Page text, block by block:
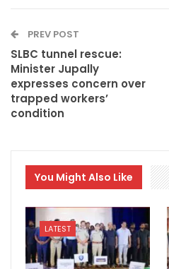
PREV POST
SLBC tunnel rescue:
Minister Jupally
expresses concern over
trapped workers’
condition
You Might Also Like
LATEST